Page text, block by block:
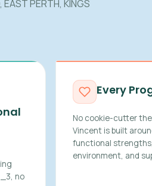
PERTH, KINGS
no
Every
No cookie-cutter
Vincent is built
functional
environment, and